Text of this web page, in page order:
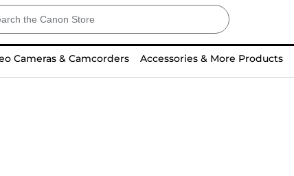
Cameras & Camcorders Accessories & More Products